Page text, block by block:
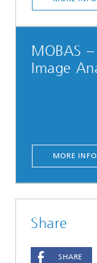
MOBAS
Image
MORE INFO
Share
SHARE